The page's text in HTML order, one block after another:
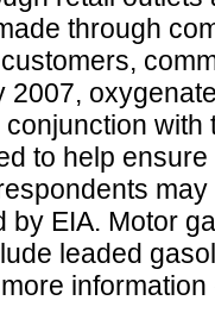
through
to help
by EIA. Motor
leaded
information